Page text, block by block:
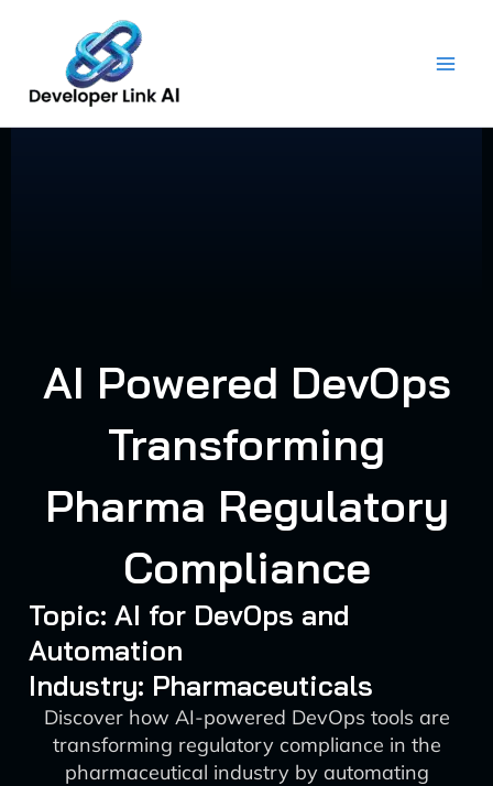
content
AI Powered DevOps
Transforming
Pharma Regulatory
Compliance
Topic: AI for DevOps and
Automation
Industry: Pharmaceuticals
Discover how AI-powered DevOps tools are
transforming regulatory compliance in the
pharmaceutical industry by automating